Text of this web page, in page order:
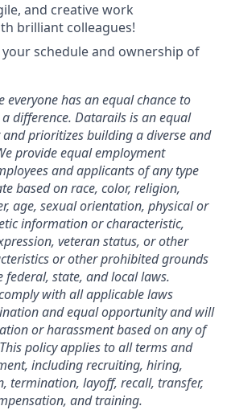
and creative work
brilliant colleagues!
schedule and ownership of
everyone has an equal chance to
difference. Datarails is an equal
prioritizes building a diverse and
provide equal employment
and applicants of any type
based on race, color, religion,
age, sexual orientation, physical or
information or characteristic,
veteran status, or other
or other prohibited grounds
federal, state, and local laws.
with all applicable laws
and equal opportunity and will
or harassment based on any of
policy applies to all terms and
including recruiting, hiring,
termination, layoff, recall, transfer,
and training.